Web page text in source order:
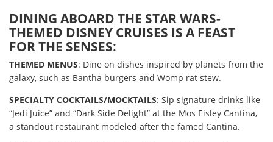
DINING ABOARD THE STAR WARS-
THEMED DISNEY CRUISES IS A FEAST
FOR THE SENSES:
THEMED MENUS: Dine on dishes inspired by planets from the
galaxy, such as Bantha burgers and Womp rat stew.
SPECIALTY COCKTAILS/MOCKTAILS: Sip signature drinks like
“Jedi Juice” and “Dark Side Delight” at the Mos Eisley Cantina,
a standout restaurant modeled after the famed Cantina.